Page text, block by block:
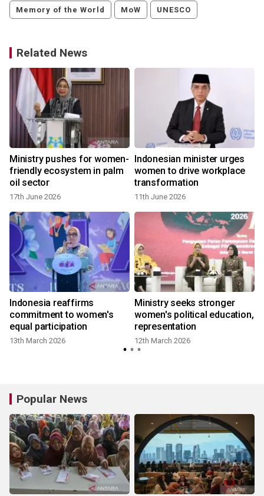
Memory of the World MoW UNESCO
Related News
Ministry pushes for women-
friendly ecosystem in palm
oil sector
17th June 2026
Indonesian minister urges
women to drive workplace
transformation
11th June 2026
Indonesia reaffirms
commitment to women's
equal participation
13th March 2026
Ministry seeks stronger
women's political education,
representation
12th March 2026
Popular News